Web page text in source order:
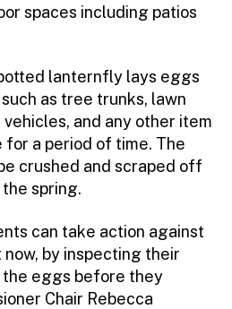
spaces including patios
lanternfly lays eggs
as tree trunks, lawn
and any other item
for a period of time. The
crushed and scraped off
spring.
can take action against
by inspecting their
the eggs before they
Chair Rebecca